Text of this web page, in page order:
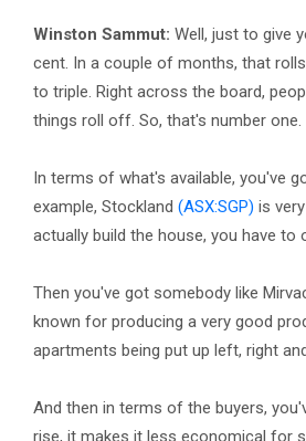
Winston Sammut: Well, just to give
cent. In a couple of months, that
to triple. Right across the board,
things roll off. So, that's number one.
In terms of what's available, you've
example, Stockland (ASX:SGP) is
actually build the house, you have
Then you've got somebody like
known for producing a very good
apartments being put up left, right
And then in terms of the buyers,
rise, it makes it less economical for